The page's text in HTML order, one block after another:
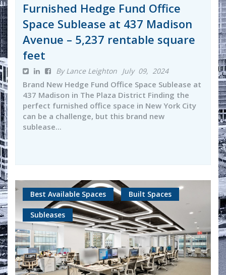
Furnished Hedge Fund Office
Space Sublease at 437 Madison
Avenue – 5,237 rentable square
feet
By Lance Leighton July 09, 2024
Brand New Hedge Fund Office Space Sublease at
437 Madison in The Plaza District Finding the
perfect furnished office space in New York City
can be a challenge, but this brand new
sublease...
Best Available Spaces Built Spaces
Subleases